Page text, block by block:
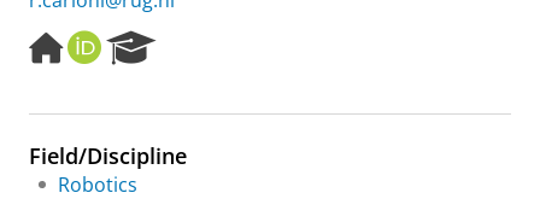
H
o
e
a
g
O
R
I
e
r
Field/Discipline
Robotics